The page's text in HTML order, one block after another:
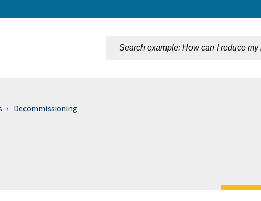
Decommissioning